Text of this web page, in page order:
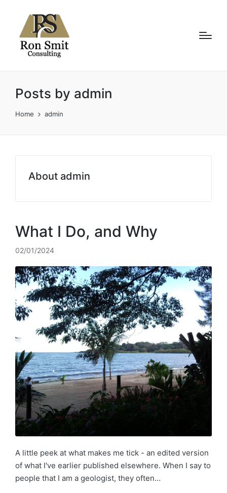
Posts by admin
Home admin
About admin
What I Do, and Why
02/01/2024
A little peek at what makes me tick - an edited version
of what I've earlier published elsewhere. When I say to
people that I am a geologist, they often…